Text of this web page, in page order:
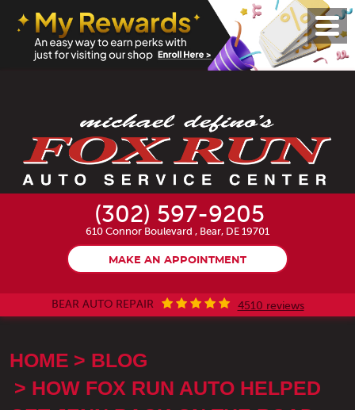
(302) 597-9205
610 Connor Boulevard , Bear, DE 19701
MAKE AN APPOINTMENT
BEAR AUTO REPAIR 4510 reviews
Menu
HOME
BLOG
HOW FOX RUN AUTO HELPED